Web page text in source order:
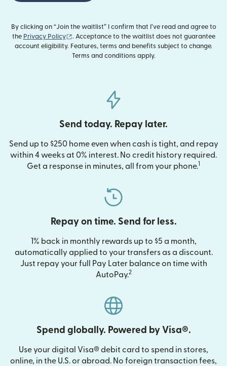
By clicking on “Join the waitlist” I confirm that I’ve read and agree to
the Privacy Policy (opens in new window)
. Acceptance to the waitlist does not guarantee
account eligibility. Features, terms and benefits subject to change.
Terms and conditions apply.
Send today. Repay later.
Send up to $250 home even when cash is tight, and repay
within 4 weeks at 0% interest. No credit history required.
Get a response in minutes, all from your phone.1
Repay on time. Send for less.
1% back in monthly rewards up to $5 a month,
automatically applied to your transfers as a discount.
Just repay your full Pay Later balance on time with
AutoPay.2
Spend globally. Powered by Visa®.
Use your digital Visa® debit card to spend in stores,
online, in the U.S. or abroad. No foreign transaction fees,